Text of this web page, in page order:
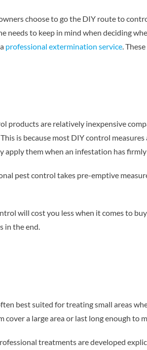
choose to go the DIY route to
needs to keep in mind when deciding
professional extermination service.
products are relatively inexpensive
is because most DIY control
apply them when an infestation has
pest control takes pre-emptive
will cost you less when it comes to
in the end.
best suited for treating small areas
cover a large area or last long enough to
treatments are developed